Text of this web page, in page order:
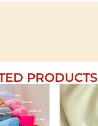
PRODUCTS